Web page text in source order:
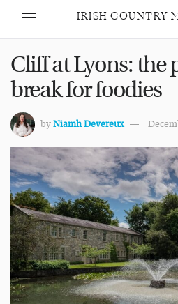
IRISH COUNTRY
Cliff at Lyons: the
break for foodies
byNiamh Devereux